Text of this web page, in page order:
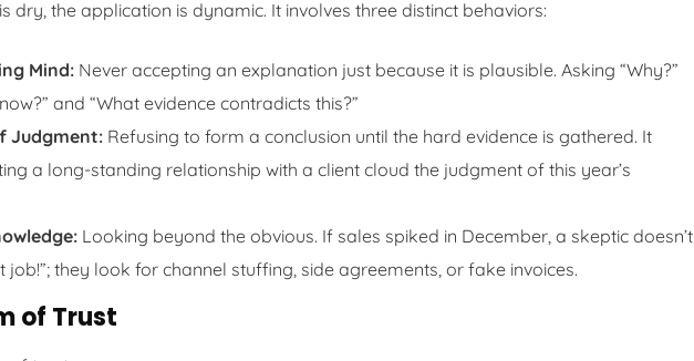
dry, the application is dynamic. It involves three distinct behaviors:
Mind: Never accepting an explanation just because it is plausible. Asking “Why?”
and “What evidence contradicts this?”
Judgment: Refusing to form a conclusion until the hard evidence is gathered. It
a long-standing relationship with a client cloud the judgment of this year’s
Looking beyond the obvious. If sales spiked in December, a skeptic doesn’t
job!”; they look for channel stuffing, side agreements, or fake invoices.
of Trust